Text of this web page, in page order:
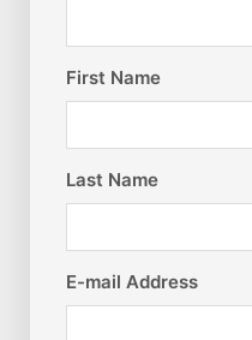
First Name
Last Name
E-mail Address